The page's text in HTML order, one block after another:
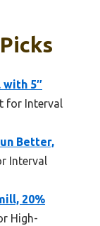
with 5″
for Interval
Better,
Interval
20%
High-